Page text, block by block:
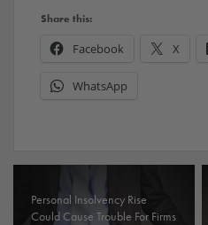
Share this:
Facebook X
WhatsApp
Personal Insolvency Rise
Could Cause Trouble For Firms